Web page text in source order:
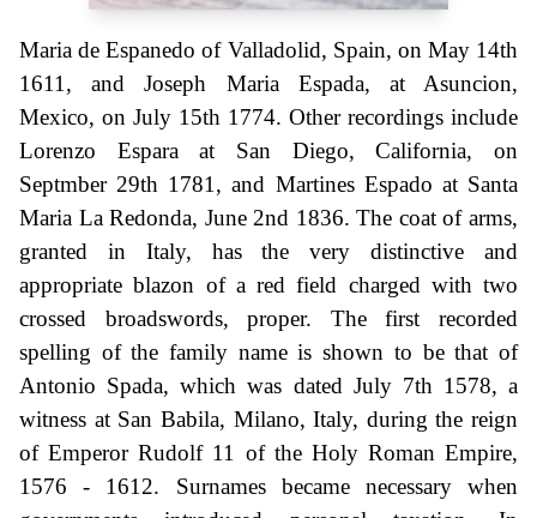
Maria de Espanedo of Valladolid, Spain, on May 14th
1611, and Joseph Maria Espada, at Asuncion,
Mexico, on July 15th 1774. Other recordings include
Lorenzo Espara at San Diego, California, on
Septmber 29th 1781, and Martines Espado at Santa
Maria La Redonda, June 2nd 1836. The coat of arms,
granted in Italy, has the very distinctive and
appropriate blazon of a red field charged with two
crossed broadswords, proper. The first recorded
spelling of the family name is shown to be that of
Antonio Spada, which was dated July 7th 1578, a
witness at San Babila, Milano, Italy, during the reign
of Emperor Rudolf 11 of the Holy Roman Empire,
1576 - 1612. Surnames became necessary when